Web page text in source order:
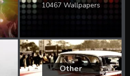
10467 Wallpapers
Other